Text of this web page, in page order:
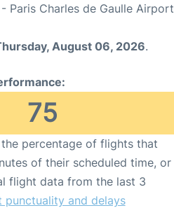
- Paris Charles de Gaulle Airport
August 06, 2026.
75
percentage of flights that
of their scheduled time, or
flight data from the last 3
punctuality and delays